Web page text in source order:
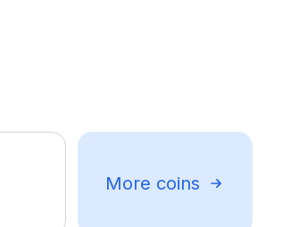
More coins